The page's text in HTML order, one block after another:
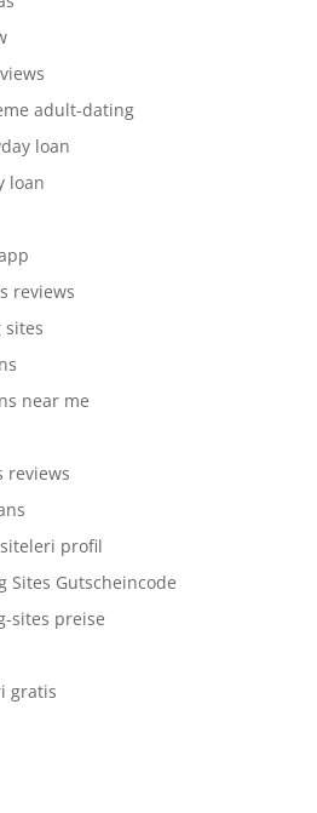
adult-dating
loan
loan
reviews
sites
near me
reviews
profil
Sites Gutscheincode
sites preise
gratis